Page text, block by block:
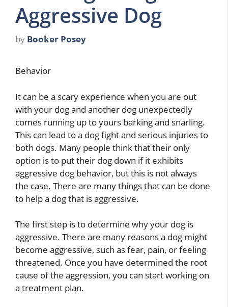
Aggressive Dog
by Booker Posey
Behavior
It can be a scary experience when you are out
with your dog and another dog unexpectedly
comes running up to yours barking and snarling.
This can lead to a dog fight and serious injuries to
both dogs. Many people think that their only
option is to put their dog down if it exhibits
aggressive dog behavior, but this is not always
the case. There are many things that can be done
to help a dog that is aggressive.
The first step is to determine why your dog is
aggressive. There are many reasons a dog might
become aggressive, such as fear, pain, or feeling
threatened. Once you have determined the root
cause of the aggression, you can start working on
a treatment plan.